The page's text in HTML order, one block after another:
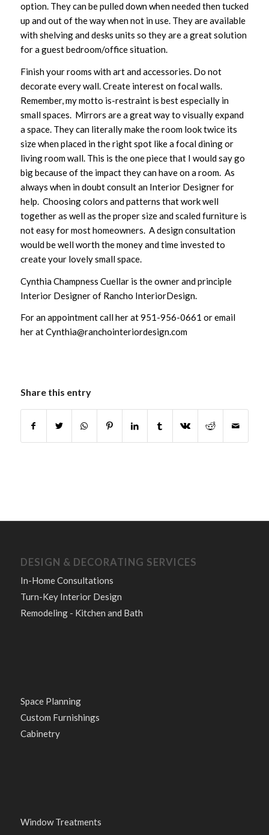
option. They can be pulled down when needed then tucked
up and out of the way when not in use. They are available
with shelving and desks units so they are a great solution
for a guest bedroom/office situation.
Finish your rooms with art and accessories. Do not
decorate every wall. Create interest on focal walls.
Remember, my motto is-restraint is best especially in
small spaces. Mirrors are a great way to visually expand
a space. They can literally make the room look twice its
size when placed in the right spot like a focal dining or
living room wall. This is the one piece that I would say go
big because of the impact they can have on a room. As
always when in doubt consult an Interior Designer for
help. Choosing colors and patterns that work well
together as well as the proper size and scaled furniture is
not easy for most homeowners. A design consultation
would be well worth the money and time invested to
create your lovely small space.
Cynthia Champness Cuellar is the owner and principle
Interior Designer of Rancho InteriorDesign.
For an appointment call her at 951-956-0661 or email
her at Cynthia@ranchointeriordesign.com
Share this entry
DESIGN & DECORATING SERVICES
In-Home Consultations
Turn-Key Interior Design
Remodeling - Kitchen and Bath
Space Planning
Custom Furnishings
Cabinetry
Window Treatments